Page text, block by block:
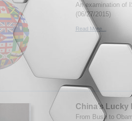
An examination of
(06/27/2015)
Read More...
China’s Lucky
From Bush to